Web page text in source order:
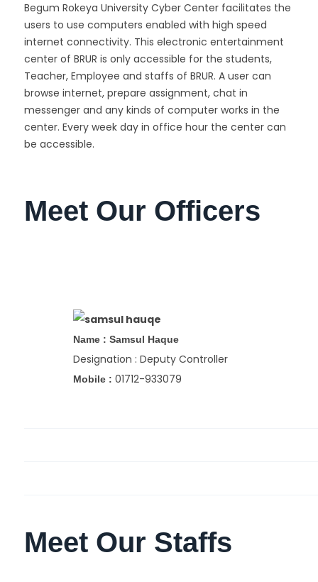
Begum Rokeya University Cyber Center facilitates the
users to use computers enabled with high speed
internet connectivity. This electronic entertainment
center of BRUR is only accessible for the students,
Teacher, Employee and staffs of BRUR. A user can
browse internet, prepare assignment, chat in
messenger and any kinds of computer works in the
center. Every week day in office hour the center can
be accessible.
Meet Our Officers
Name : Samsul Haque
Designation : Deputy Controller
Mobile : 01712-933079
Meet Our Staffs